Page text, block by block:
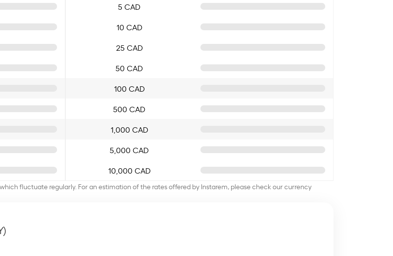
5 CAD
10 CAD
25 CAD
50 CAD
100 CAD
500 CAD
1,000 CAD
5,000 CAD
10,000 CAD
fluctuate regularly. For an estimation of the rates offered by Instarem, please check our currency